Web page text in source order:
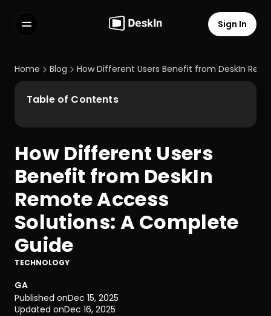
FAQs
Select Language
Terms of Service
Privacy Policy
Sign In
Home Blog How Different Users Benefit from DeskIn
How Different Users
Benefit from DeskIn
Remote Access
Solutions: A Complete
Guide
TECHNOLOGY
GA
Published onDec 15, 2025
Updated onDec 16, 2025
Table of Contents